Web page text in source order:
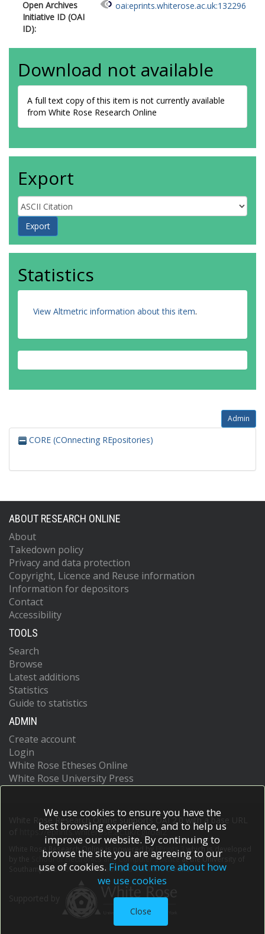
Open Archives
Initiative ID (OAI
ID):
oai:eprints.whiterose.ac.uk:132296
Download not available
A full text copy of this item is not currently available
from White Rose Research Online
Export
Statistics
View Altmetric information about this item.
Admin
CORE (COnnecting REpositories)
ABOUT RESEARCH ONLINE
About
Takedown policy
Privacy and data protection
Copyright, Licence and Reuse information
Information for depositors
Contact
Accessibility
TOOLS
Search
Browse
Latest additions
Statistics
Guide to statistics
ADMIN
Create account
Login
White Rose Etheses Online
White Rose University Press
White Rose Research Online supports OAI 2.0 with a base URL
https://eprints.whiterose.ac.uk/cgi/oai2
White Rose Research Online is powered by EPrints 3
which is developed
School of Electronics and Computer Scienceat the University of
Southampton.More information and software credits.
We use cookies to ensure you have the
best browsing experience, and to help us
improve our website. By continuing to
browse the site you are agreeing to our
use of cookies. Find out more about how
we use cookies
Close